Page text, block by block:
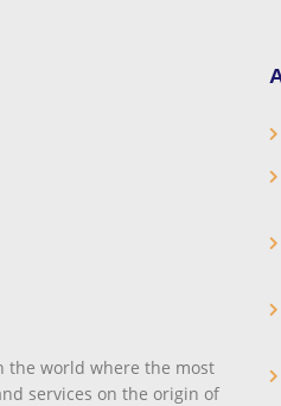
the world where the most
services on the origin of